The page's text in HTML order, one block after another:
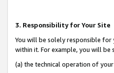
3. Responsibility for Your Site
You will be solely responsible for
within it. For example, you will
(a) the technical operation of